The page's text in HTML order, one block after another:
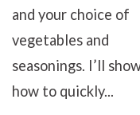
and your choice of
vegetables and
seasonings. I’ll
how to quickly...